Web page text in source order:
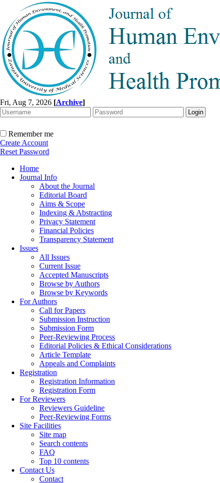
Fri, Aug 7, 2026 [Archive]
Remember me
Create Account
Reset Password
Home
Journal Info
About the Journal
Editorial Board
Aims & Scope
Indexing & Abstracting
Privacy Statement
Financial Policies
Transparency Statement
Issues
All Issues
Current Issue
Accepted Manuscripts
Browse by Authors
Browse by Keywords
For Authors
Call for Papers
Submission Instruction
Submission Form
Peer-Reviewing Process
Editorial Policies & Ethical Considerations
Article Template
Appeals and Complaints
Registration
Registration Information
Registration Form
For Reviewers
Reviewers Guideline
Peer-Reviewing Forms
Site Facilities
Site map
Search contents
FAQ
Top 10 contents
Contact Us
Contact